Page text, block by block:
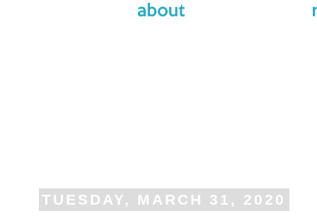
TUESDAY, MARCH 31, 2020